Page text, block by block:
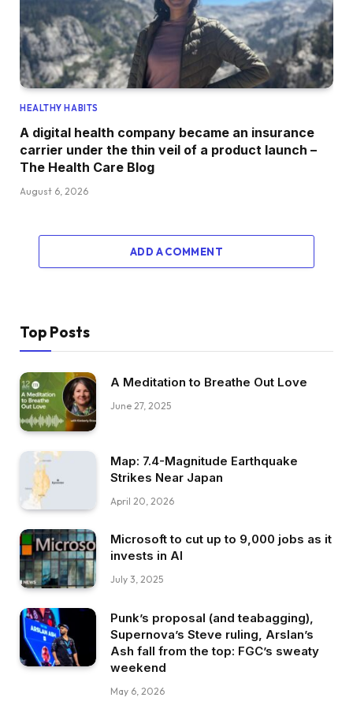
HEALTHY HABITS
A digital health company became an insurance
carrier under the thin veil of a product launch –
The Health Care Blog
August 6, 2026
ADD A COMMENT
Top Posts
A Meditation to Breathe Out Love
June 27, 2025
Map: 7.4-Magnitude Earthquake
Strikes Near Japan
April 20, 2026
Microsoft to cut up to 9,000 jobs as it
invests in AI
July 3, 2025
Punk’s proposal (and teabagging),
Supernova’s Steve ruling, Arslan’s
Ash fall from the top: FGC’s sweaty
weekend
May 6, 2026